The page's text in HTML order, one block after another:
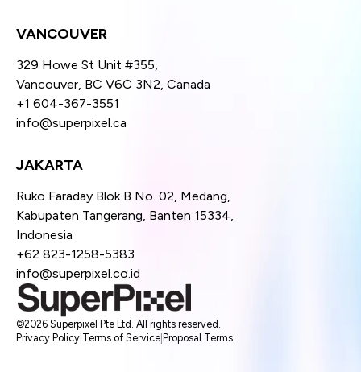
VANCOUVER
329 Howe St Unit #355,
Vancouver, BC V6C 3N2, Canada
+1 604-367-3551
info@superpixel.ca
JAKARTA
Ruko Faraday Blok B No. 02, Medang,
Kabupaten Tangerang, Banten 15334,
Indonesia
+62 823-1258-5383
info@superpixel.co.id
©2026 Superpixel Pte Ltd. All rights reserved.
Privacy Policy Terms of Service Proposal Terms